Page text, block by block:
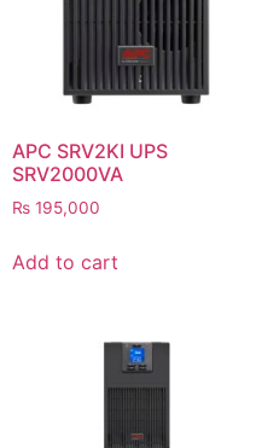
APC SRV2KI UPS
SRV2000VA
₨ 195,000
Add to cart